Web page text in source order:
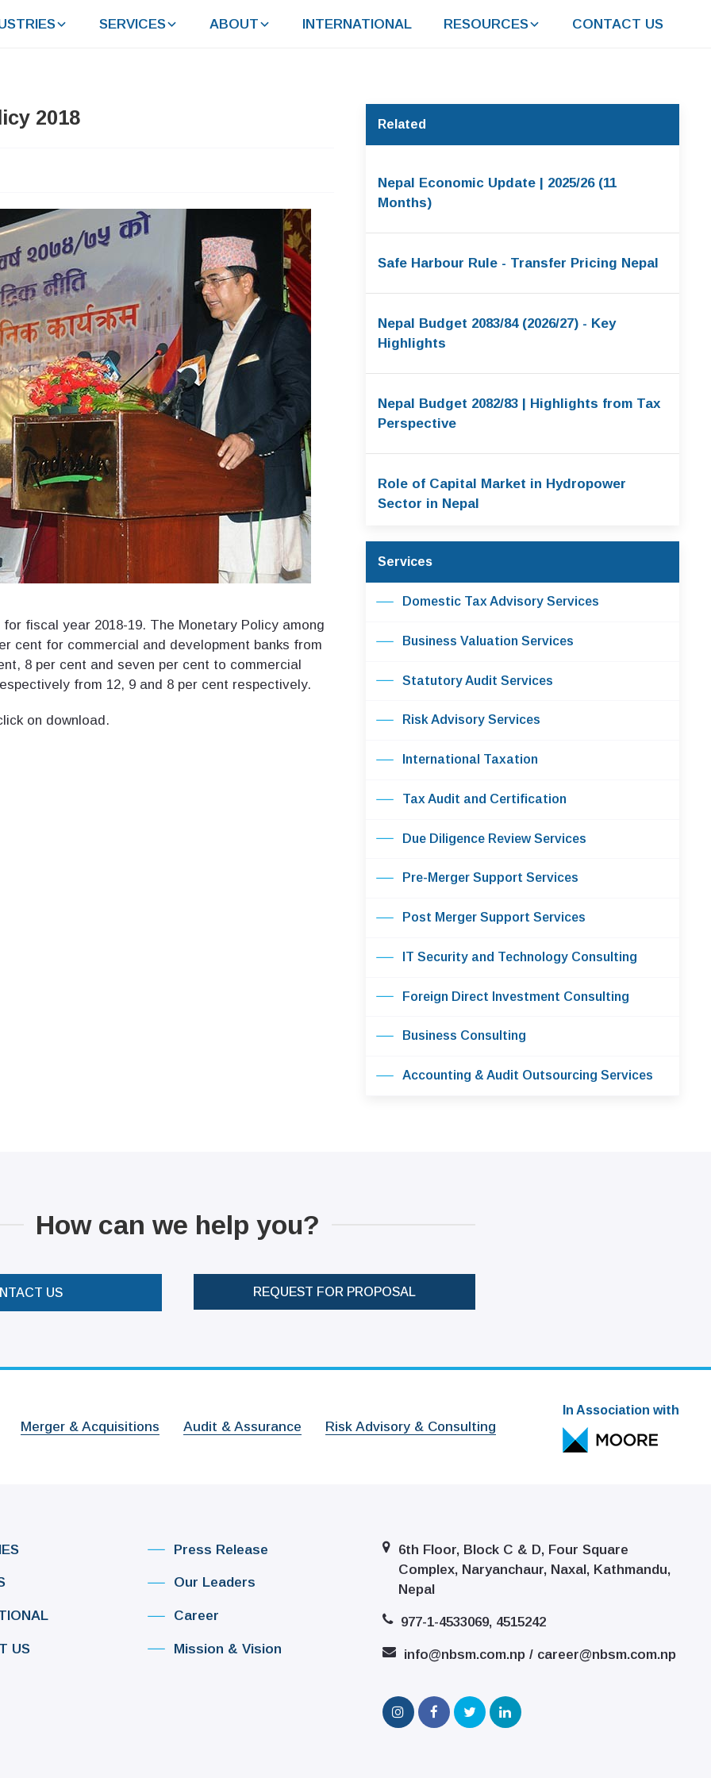
SERVICES ABOUT INTERNATIONAL RESOURCES CONTACT US
2018
fiscal year 2018-19. The Monetary Policy among
cent for commercial and development banks from
8 per cent and seven per cent to commercial
from 12, 9 and 8 per cent respectively.
on download.
Related
Nepal Economic Update | 2025/26 (11
Months)
Safe Harbour Rule - Transfer Pricing Nepal
Nepal Budget 2083/84 (2026/27) - Key
Highlights
Nepal Budget 2082/83 | Highlights from Tax
Perspective
Role of Capital Market in Hydropower
Sector in Nepal
Services
Domestic Tax Advisory Services
Business Valuation Services
Statutory Audit Services
Risk Advisory Services
International Taxation
Tax Audit and Certification
Due Diligence Review Services
Pre-Merger Support Services
Post Merger Support Services
IT Security and Technology Consulting
Foreign Direct Investment Consulting
Business Consulting
Accounting & Audit Outsourcing Services
How can we help you?
US REQUEST FOR PROPOSAL
Merger & Acquisitions Audit & Assurance Risk Advisory & Consulting
In Association with
US
Press Release
Our Leaders
Career
Mission & Vision
6th Floor, Block C & D, Four Square
Complex, Naryanchaur, Naxal, Kathmandu,
Nepal
977-1-4533069, 4515242
info@nbsm.com.np / career@nbsm.com.np